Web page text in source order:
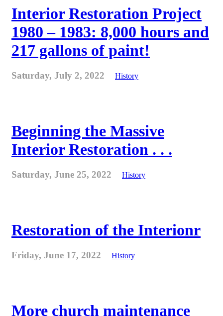
Interior Restoration Project
1980 – 1983: 8,000 hours and
217 gallons of paint!
Saturday, July 2, 2022 History
Beginning the Massive
Interior Restoration . . .
Saturday, June 25, 2022 History
Restoration of the Interionr
Friday, June 17, 2022 History
More church maintenance